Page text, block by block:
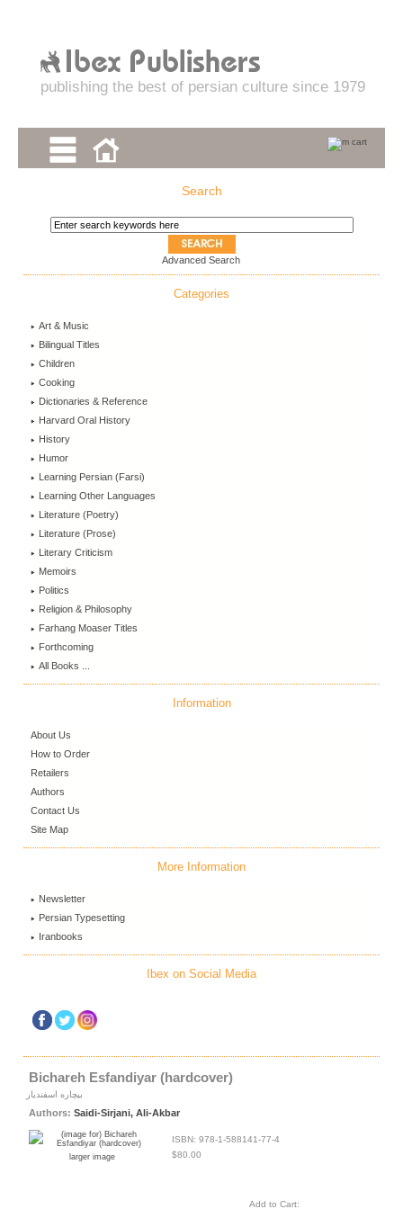
publishing the best of persian culture since 1979
Search
Advanced Search
Categories
Art & Music
Bilingual Titles
Children
Cooking
Dictionaries & Reference
Harvard Oral History
History
Humor
Learning Persian (Farsi)
Learning Other Languages
Literature (Poetry)
Literature (Prose)
Literary Criticism
Memoirs
Politics
Religion & Philosophy
Farhang Moaser Titles
Forthcoming
All Books ...
Information
About Us
How to Order
Retailers
Authors
Contact Us
Site Map
More Information
Newsletter
Persian Typesetting
Iranbooks
Ibex on Social Media
Bichareh Esfandiyar (hardcover)
بیچاره اسفندیار
Authors: Saidi-Sirjani, Ali-Akbar
larger image
ISBN: 978-1-588141-77-4
$80.00